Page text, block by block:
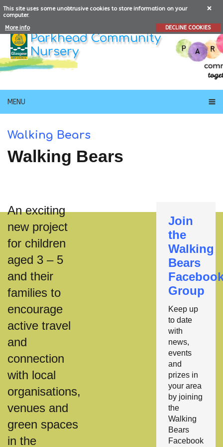
This site uses some unobtrusive cookies to store information on your
computer.
More info
DECLINE COOKIES
Parkhead Community
Nursery
MENU
Walking Bears
Walking Bears
Join
the
Walking
Bears
Group
Keep up
to date
with
news,
events
and
prizes in
your area
by joining
the
Walking
Bears
Facebook
An exciting
new project
for children
aged 3 – 5
and their
families to
encourage
active travel
and
connection
with local
organisations,
venues and
green spaces
in the